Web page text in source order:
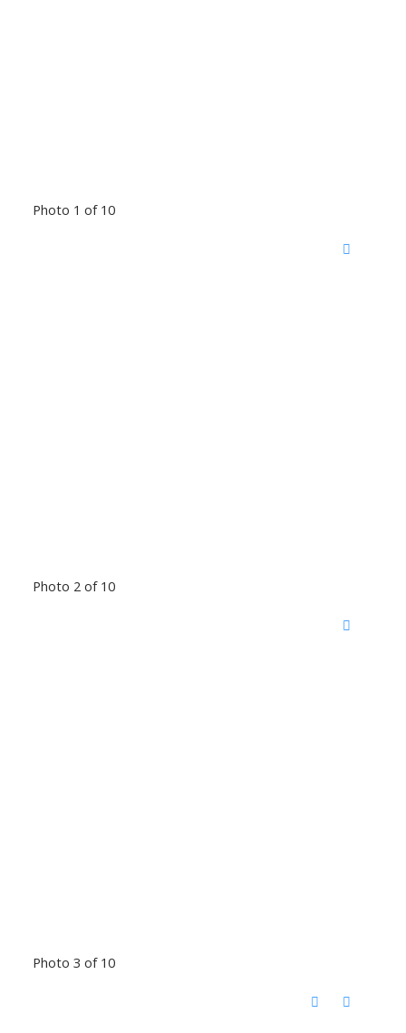
Photo 1 of 10
Photo 2 of 10
Photo 3 of 10